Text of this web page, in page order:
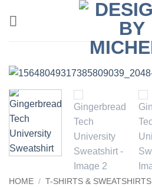
HOME / T-SHIRTS & SWEATSHIRTS